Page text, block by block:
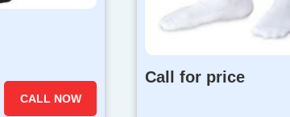
CALL NOW
Call for price